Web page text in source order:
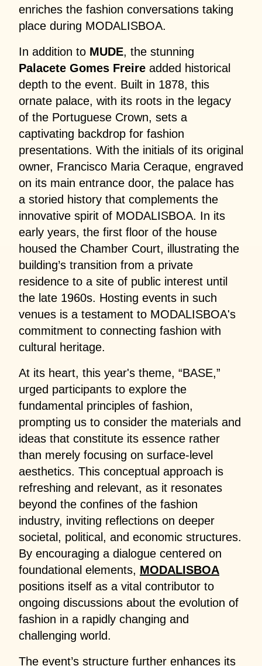
enriches the fashion conversations taking
place during MODALISBOA.
In addition to MUDE, the stunning
Palacete Gomes Freire added historical
depth to the event. Built in 1878, this
ornate palace, with its roots in the legacy
of the Portuguese Crown, sets a
captivating backdrop for fashion
presentations. With the initials of its original
owner, Francisco Maria Ceraque, engraved
on its main entrance door, the palace has
a storied history that complements the
innovative spirit of MODALISBOA. In its
early years, the first floor of the house
housed the Chamber Court, illustrating the
building’s transition from a private
residence to a site of public interest until
the late 1960s. Hosting events in such
venues is a testament to MODALISBOA's
commitment to connecting fashion with
cultural heritage.
At its heart, this year's theme, “BASE,”
urged participants to explore the
fundamental principles of fashion,
prompting us to consider the materials and
ideas that constitute its essence rather
than merely focusing on surface-level
aesthetics. This conceptual approach is
refreshing and relevant, as it resonates
beyond the confines of the fashion
industry, inviting reflections on deeper
societal, political, and economic structures.
By encouraging a dialogue centered on
foundational elements, MODALISBOA
positions itself as a vital contributor to
ongoing discussions about the evolution of
fashion in a rapidly changing and
challenging world.
The event’s structure further enhances its